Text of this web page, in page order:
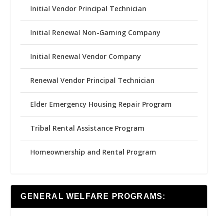
Initial Vendor Principal Technician
Initial Renewal Non-Gaming Company
Initial Renewal Vendor Company
Renewal Vendor Principal Technician
Elder Emergency Housing Repair Program
Tribal Rental Assistance Program
Homeownership and Rental Program
GENERAL WELFARE PROGRAMS: